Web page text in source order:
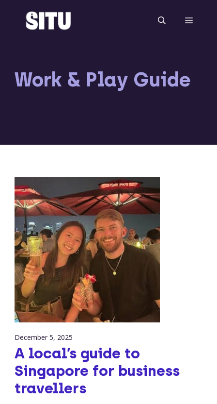
content
Menu
Work & Play Guide
December 5, 2025
A local’s guide to
Singapore for business
travellers